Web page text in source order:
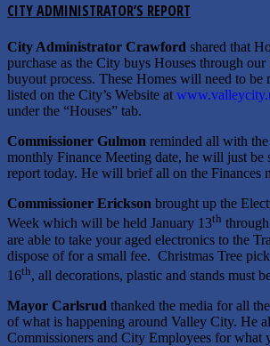
CITY ADMINISTRATOR’S REPORT
City Administrator Crawford shared that
purchase as the City buys Houses through
buyout process. These Homes will need to be
listed on the City’s Website at
under the “Houses” tab.
Commissioner Gulmon reminded all with
monthly Finance Meeting date, he will just be
report today. He will brief all on the Finances
Commissioner Erickson brought up the
Week which will be held January 13th
are able to take your aged electronics to the
dispose of for a small fee. Christmas Tree
16th, all decorations, plastic and stands must
Mayor Carlsrud thanked the media for all
of what is happening around Valley City. He
Commissioners and City Employees for what